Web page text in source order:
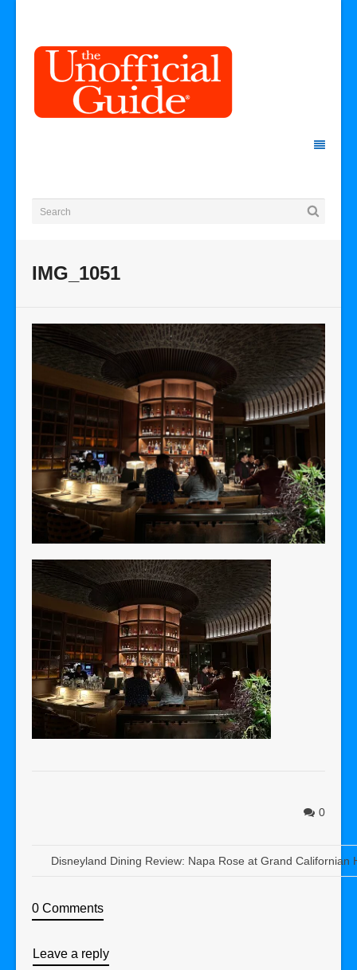
IMG_1051
0
Disneyland Dining Review: Napa Rose at Grand Californian
0 Comments
Leave a reply